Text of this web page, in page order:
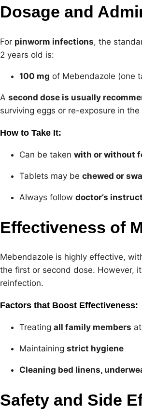
Dosage and
For pinworm infections, the
2 years old is:
100 mg of Mebendazole (one
A second dose is usually
surviving eggs or re-exposure in the
How to Take It:
Can be taken with or without
Tablets may be chewed or
Always follow doctor’s
Effectiveness of
Mebendazole is highly effective,
the first or second dose. However,
reinfection.
Factors that Boost Effectiveness:
Treating all family members
Maintaining strict hygiene
Cleaning bed linens,
Safety and Side